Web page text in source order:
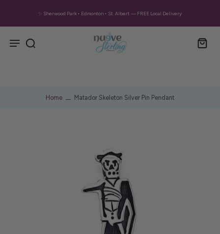
✨ Sherwood Park • Edmonton • St. Albert — FREE Local Delivery
Home Matador Skeleton Silver Pin Pendant